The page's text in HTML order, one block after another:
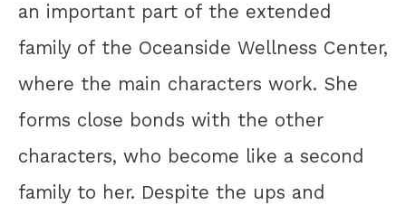
an important part of the extended
family of the Oceanside Wellness Center,
where the main characters work. She
forms close bonds with the other
characters, who become like a second
family to her. Despite the ups and